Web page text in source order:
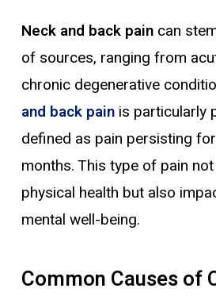
Neck and back paincan
of sources, ranging from
chronic degenerative
and back painis particularly
defined as pain persisting
months. This type of pain
physical health but also
mental well-being.
Common Causes of